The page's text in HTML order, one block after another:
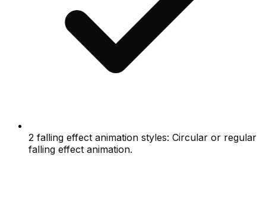
2 falling effect animation styles: Circular or regular
falling effect animation.